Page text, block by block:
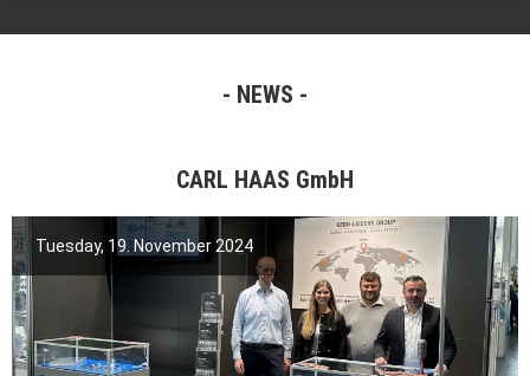
NEWS
CARL HAAS GmbH
Tuesday, 19. November 2024